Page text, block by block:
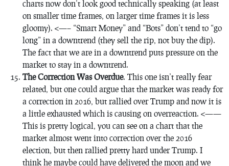
charts now don’t look good technically speaking (at least
on smaller time frames, on larger time frames it is less
gloomy). <—– “Smart Money” and “Bots” don’t tend to “go
long” in a downtrend (they sell the rip, not buy the dip).
The fact that we are in a downtrend puts pressure on the
market to stay in a downtrend.
The Correction Was Overdue. This one isn’t really fear
related, but one could argue that the market was ready for
a correction in 2016, but rallied over Trump and now it is
a little exhausted which is causing on overreaction. <——
This is pretty logical, you can see on a chart that the
market almost went into correction over the 2016
election, but then rallied pretty hard under Trump. I
think he maybe could have delivered the moon and we